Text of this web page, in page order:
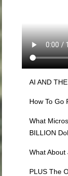
AI AND
How To Go
What
BILLION
What About
PLUS The